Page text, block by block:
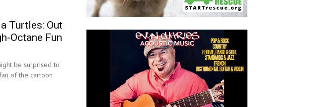
Turtles: Out
Octane Fun
be surprised to
of the cartoon